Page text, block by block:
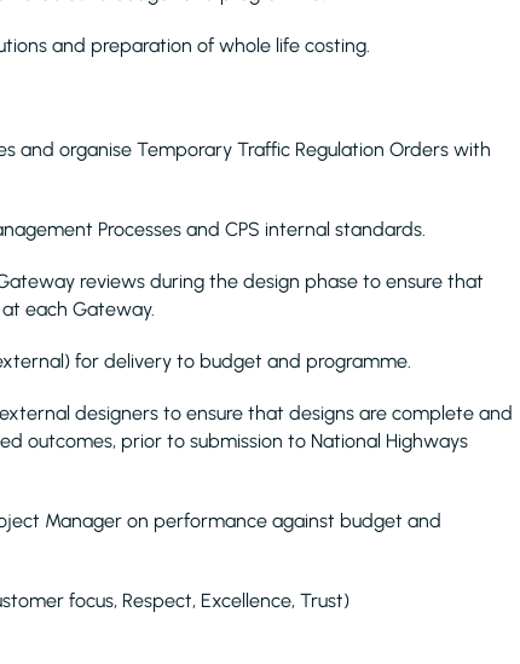
and preparation of whole life costing.
and organise Temporary Traffic Regulation Orders with
Processes and CPS internal standards.
reviews during the design phase to ensure that
each Gateway.
for delivery to budget and programme.
designers to ensure that designs are complete and
outcomes, prior to submission to National Highways
Manager on performance against budget and
focus, Respect, Excellence, Trust)